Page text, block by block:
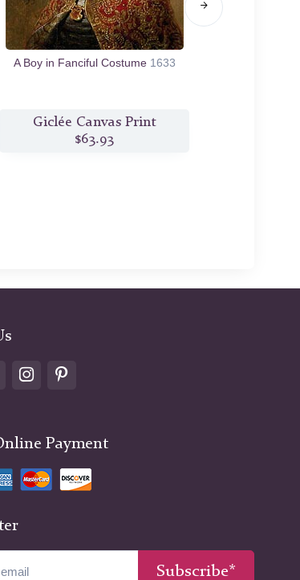
A Boy in Fanciful Costume 1633
Giclée Canvas Print
$63.93
Payment
Subscribe*